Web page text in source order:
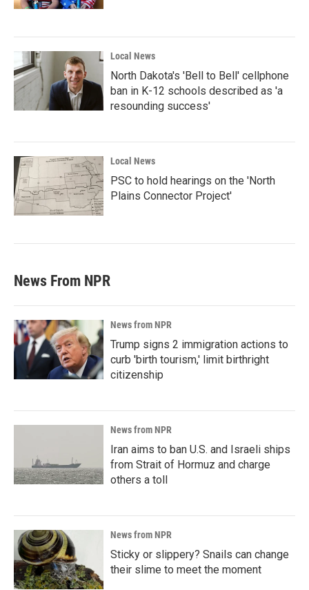
Local News
North Dakota's 'Bell to Bell' cellphone
ban in K-12 schools described as 'a
resounding success'
Local News
PSC to hold hearings on the 'North
Plains Connector Project'
News From NPR
News from NPR
Trump signs 2 immigration actions to
curb 'birth tourism,' limit birthright
citizenship
News from NPR
Iran aims to ban U.S. and Israeli ships
from Strait of Hormuz and charge
others a toll
News from NPR
Sticky or slippery? Snails can change
their slime to meet the moment